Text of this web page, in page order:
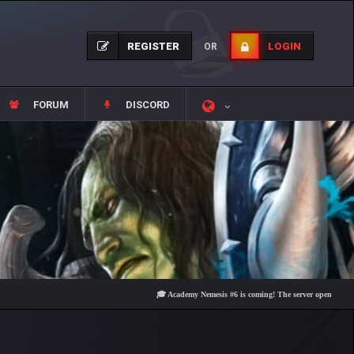
REGISTER OR LOGIN
FORUM DISCORD
🎓 Academy Nemesis #6 is coming! The server opens on